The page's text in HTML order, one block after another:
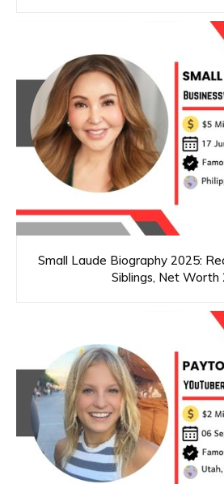
Small Laude Biography 2025:
Siblings, Net Worth